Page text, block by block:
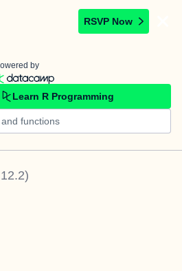
RSVP Now
by
Learn R Programming
)